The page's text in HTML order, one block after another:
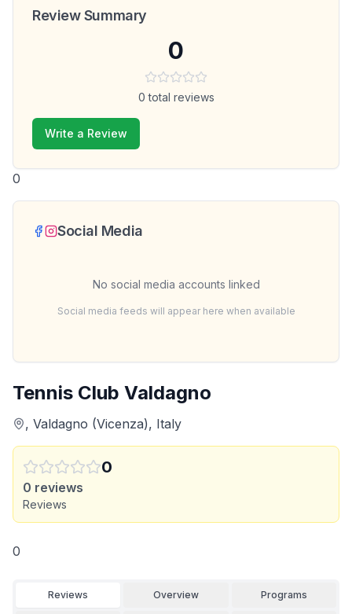
Tennis Club Valdagno
, Valdagno (Vicenza), Italy
0
0 reviews
Reviews
0
Reviews Overview Programs
Review Summary
0
0 total reviews
Write a Review
0
Social Media
No social media accounts linked
Social media feeds will appear here when available